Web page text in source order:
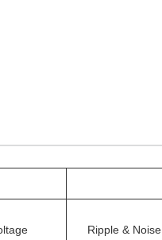
Ripple & Noise